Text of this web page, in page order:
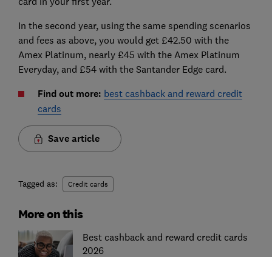
In the second year, using the same spending scenarios
and fees as above, you would get £42.50 with the
Amex Platinum, nearly £45 with the Amex Platinum
Everyday, and £54 with the Santander Edge card.
Find out more: best cashback and reward credit
cards
Save article
Tagged as: Credit cards
More on this
Best cashback and reward credit cards
2026